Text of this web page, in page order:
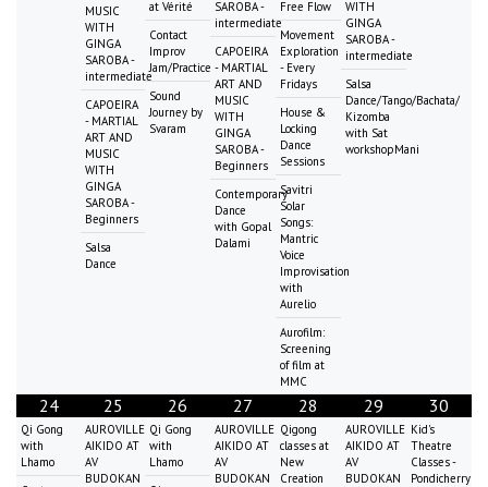
MUSIC
WITH
GINGA
SAROBA -
intermediate
CAPOEIRA
- MARTIAL
ART AND
MUSIC
WITH
GINGA
SAROBA -
Beginners
Salsa
Dance
at Vérité
Contact
Improv
Jam/Practice
Sound
Journey by
Svaram
SAROBA -
intermediate
CAPOEIRA
- MARTIAL
ART AND
MUSIC
WITH
GINGA
SAROBA -
Beginners
Contemporary
Dance
with Gopal
Dalami
Free Flow
Movement
Exploration
- Every
Fridays
House &
Locking
Dance
Sessions
Savitri
Solar
Songs:
Mantric
Voice
Improvisation
with
Aurelio
Aurofilm:
Screening
of film at
MMC
WITH
GINGA
SAROBA -
intermediate
Salsa
Dance/Tango/Bachata/
Kizomba
with Sat
workshopMani
24
Qi Gong
with
Lhamo
25
AUROVILLE
AIKIDO AT
AV
BUDOKAN
26
Qi Gong
with
Lhamo
27
AUROVILLE
AIKIDO AT
AV
BUDOKAN
28
Qigong
classes at
New
Creation
29
AUROVILLE
AIKIDO AT
AV
BUDOKAN
30
Kid's
Theatre
Classes -
Pondicherry